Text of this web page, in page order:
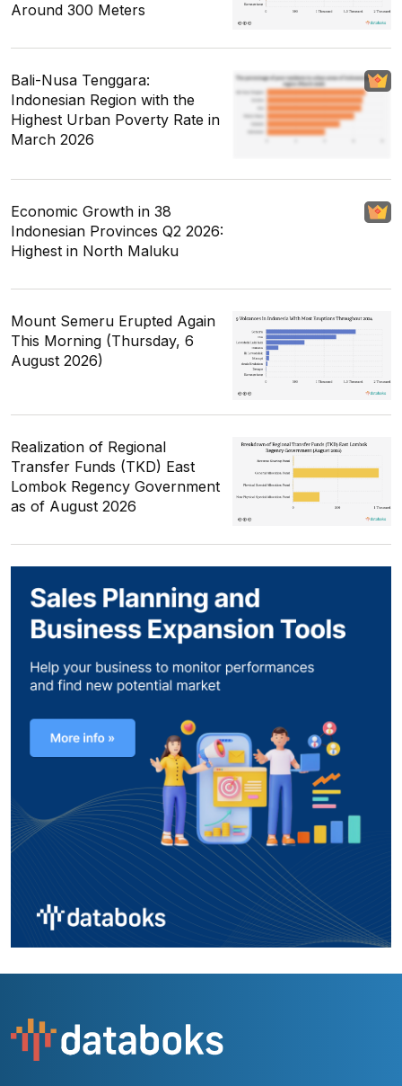
Around 300 Meters
Bali-Nusa Tenggara:
Indonesian Region with the
Highest Urban Poverty Rate in
March 2026
Economic Growth in 38
Indonesian Provinces Q2 2026:
Highest in North Maluku
Mount Semeru Erupted Again
This Morning (Thursday, 6
August 2026)
Realization of Regional
Transfer Funds (TKD) East
Lombok Regency Government
as of August 2026